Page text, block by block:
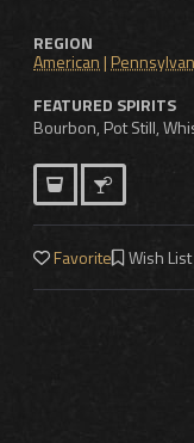
REGION
American|
FEATURED SPIRITS
Bourbon, Pot Still,
Favorite Wish List